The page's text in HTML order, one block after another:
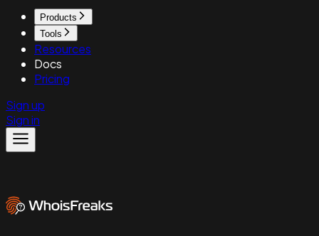
Products
Tools
Resources
Docs
Pricing
Sign up
Sign in